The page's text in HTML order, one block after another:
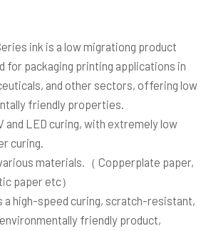
ink is a low migrationg product
for packaging printing applications in
and other sectors, offering low
friendly properties.
and LED curing, with extremely low
curing.
materials.（ Copperplate paper,
paper etc）
a high-speed curing, scratch-resistant,
friendly product,